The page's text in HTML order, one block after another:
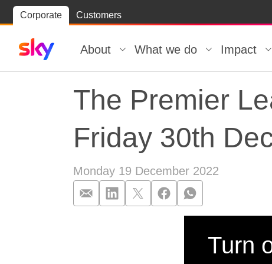
Corporate Customers
Skip to
Skip
to
About What we do Impact
The Premier
Friday 30th
Monday 19 December 2022
The Premier
Turn